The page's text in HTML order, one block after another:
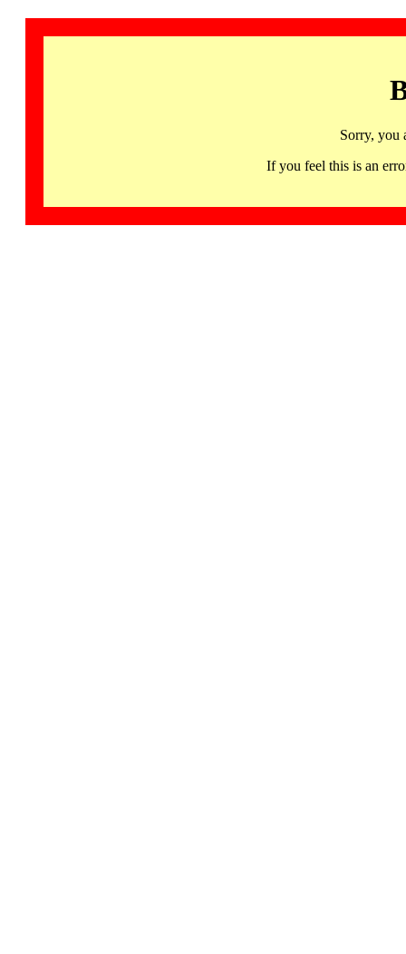
Sorry, you
If you feel this is an